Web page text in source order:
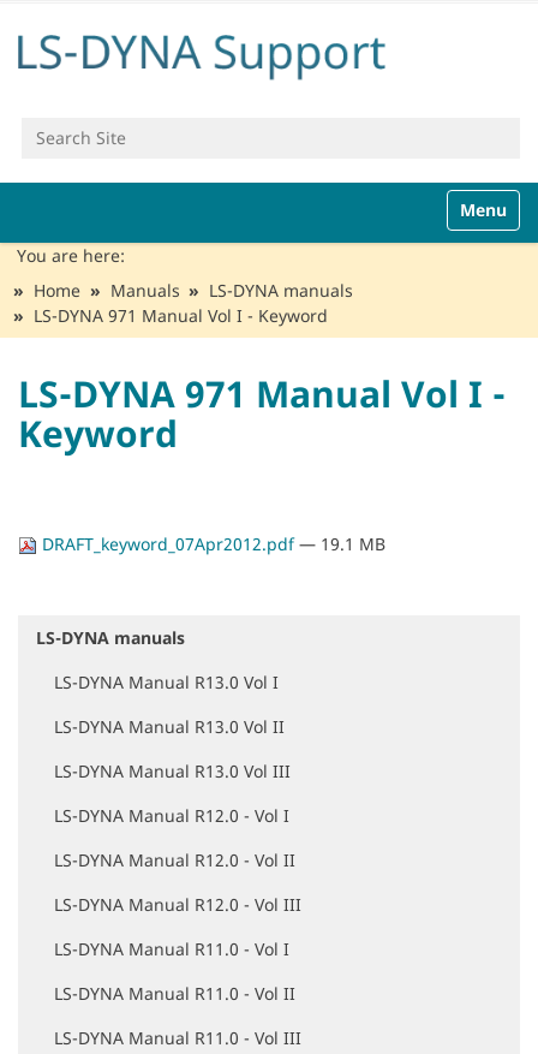
Search Site
v
t
Toggle
You are here:
Home
Manuals
LS-DYNA manuals
LS-DYNA 971 Manual Vol I - Keyword
LS-DYNA 971 Manual Vol I -
Keyword
DRAFT_keyword_07Apr2012.pdf— 19.1 MB
N
LS-DYNA manuals
LS-DYNA Manual R13.0 Vol I
LS-DYNA Manual R13.0 Vol II
LS-DYNA Manual R13.0 Vol III
LS-DYNA Manual R12.0 - Vol I
LS-DYNA Manual R12.0 - Vol II
LS-DYNA Manual R12.0 - Vol III
LS-DYNA Manual R11.0 - Vol I
LS-DYNA Manual R11.0 - Vol II
LS-DYNA Manual R11.0 - Vol III